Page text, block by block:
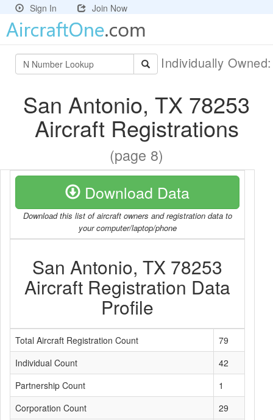
Sign In Join Now
Individually
San Antonio, TX 78253
Aircraft Registrations
(page 8)
Download Data
Download this list of aircraft owners and registration data to
your computer/laptop/phone
San Antonio, TX 78253
Aircraft Registration Data
Profile
Total Aircraft Registration Count
79
Individual Count
42
Partnership Count
1
Corporation Count
29